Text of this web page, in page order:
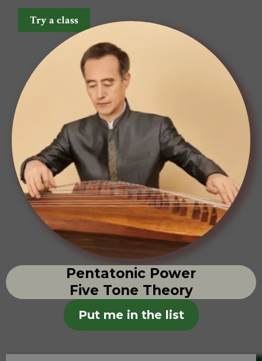
Try a class
Pentatonic Power
Five Tone Theory
Put me in the list